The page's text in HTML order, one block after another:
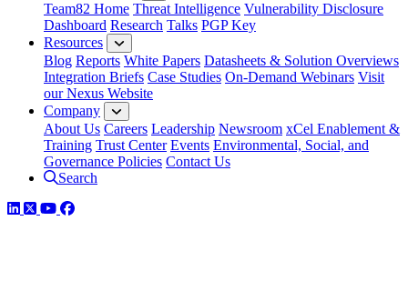
Team82 Home Threat Intelligence Vulnerability Disclosure
Dashboard Research Talks PGP Key
Resources
Blog Reports White Papers Datasheets & Solution Overviews
Integration Briefs Case Studies On-Demand Webinars Visit
our Nexus Website
Company
About Us Careers Leadership Newsroom xCel Enablement &
Training Trust Center Events Environmental, Social, and
Governance Policies Contact Us
Search
LinkedIn
TwitterYouTube
Facebook